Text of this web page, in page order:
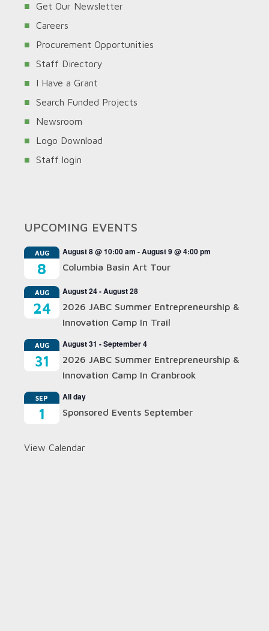
Get Our Newsletter
Careers
Procurement Opportunities
Staff Directory
I Have a Grant
Search Funded Projects
Newsroom
Logo Download
Staff login
UPCOMING EVENTS
AUG
8
August 8 @ 10:00 am -August 9 @ 4:00 pm
Columbia Basin Art Tour
AUG
24
August 24-August 28
2026 JABC Summer Entrepreneurship &
Innovation Camp In Trail
AUG
31
August 31 -September 4
2026 JABC Summer Entrepreneurship &
Innovation Camp In Cranbrook
SEP
1
All day
Sponsored Events September
View Calendar